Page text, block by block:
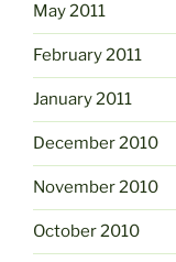
May 2011
February 2011
January 2011
December 2010
November 2010
October 2010